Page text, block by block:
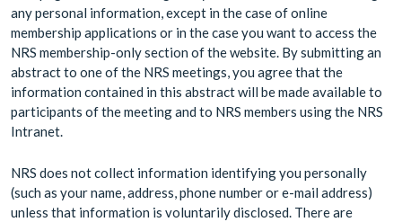
any personal information, except in the case of online
membership applications or in the case you want to access the
NRS membership-only section of the website. By submitting an
abstract to one of the NRS meetings, you agree that the
information contained in this abstract will be made available to
participants of the meeting and to NRS members using the NRS
Intranet.
NRS does not collect information identifying you personally
(such as your name, address, phone number or e-mail address)
unless that information is voluntarily disclosed. There are